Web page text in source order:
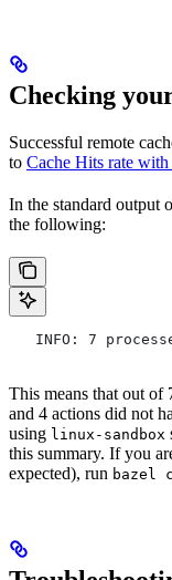
Checking
Successful remote
to Cache Hits rate
In the standard output
the following:
INFO: 7
This means that out of
and 4 actions did not
using linux-sandbox
this summary. If you
expected), run bazel